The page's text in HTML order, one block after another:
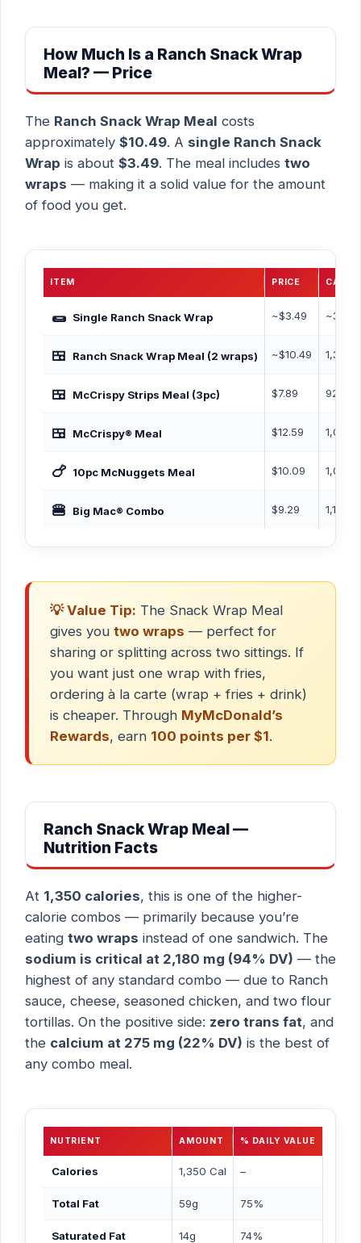
How Much Is a Ranch Snack Wrap
Meal? — Price
The Ranch Snack Wrap Meal costs
approximately $10.49. A single Ranch Snack
Wrap is about $3.49. The meal includes two
wraps — making it a solid value for the amount
of food you get.
ITEM PRICE
🌯 Single Ranch Snack Wrap ~$3.49 ~350
🍱 Ranch Snack Wrap Meal (2 wraps) ~$10.49 1,350
🍱 McCrispy Strips Meal (3pc) $7.89 920
🍱 McCrispy® Meal $12.59 1,040
🍗 10pc McNuggets Meal $10.09 1,000
🍔 Big Mac® Combo $9.29 1,170
💡 Value Tip: The Snack Wrap Meal
gives you two wraps — perfect for
sharing or splitting across two sittings. If
you want just one wrap with fries,
ordering à la carte (wrap + fries + drink)
is cheaper. Through MyMcDonald’s
Rewards, earn 100 points per $1.
Ranch Snack Wrap Meal —
Nutrition Facts
At 1,350 calories, this is one of the higher-
calorie combos — primarily because you’re
eating two wraps instead of one sandwich. The
sodium is critical at 2,180 mg (94% DV) — the
highest of any standard combo — due to Ranch
sauce, cheese, seasoned chicken, and two flour
tortillas. On the positive side: zero trans fat, and
the calcium at 275 mg (22% DV) is the best of
any combo meal.
NUTRIENT AMOUNT % DAILY VALUE
Calories 1,350 Cal –
Total Fat 59g 75%
Saturated Fat 14g 74%